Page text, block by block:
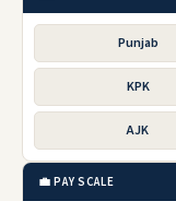
Punjab
KPK
AJK
💼 PAY SCALE